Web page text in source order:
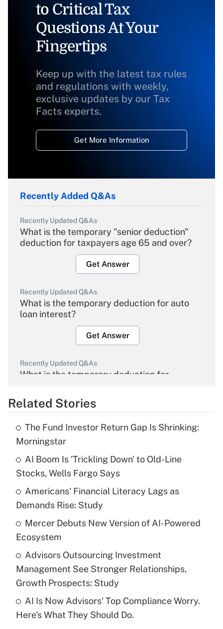
to Critical Tax
Questions At Your
Fingertips
Keep up with the latest tax rules
and regulations with weekly,
exclusive updates by our Tax
Facts experts.
Get More Information
Recently Added Q&As
Recently Updated Q&As
What is the temporary "senior deduction"
deduction for taxpayers age 65 and over?
Get Answer
Recently Updated Q&As
What is the temporary deduction for auto
loan interest?
Get Answer
Recently Updated Q&As
What is the temporary deduction for
Get Answer
What is the temporary deduction for tip
income?
Get Answer
Recently Updated Q&As
What is a high deductible health plan for
purposes of an HSA?
Are remote workers eligible for leave
under the Family and Medical Leave Act
(FMLA)?
Related Stories
The Fund Investor Return Gap Is Shrinking:
Morningstar
AI Boom Is 'Trickling Down' to Old-Line
Stocks, Wells Fargo Says
Americans' Financial Literacy Lags as
Demands Rise: Study
Mercer Debuts New Version of AI-Powered
Ecosystem
Advisors Outsourcing Investment
Management See Stronger Relationships,
Growth Prospects: Study
AI Is Now Advisors' Top Compliance Worry.
Here's What They Should Do.